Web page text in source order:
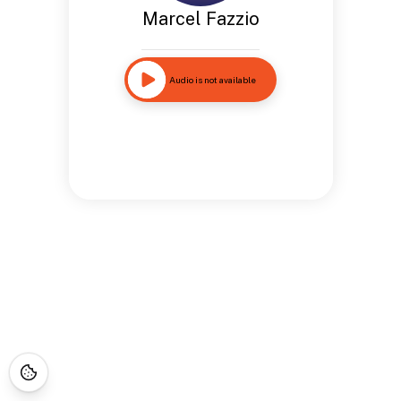
Marcel Fazzio
Audio is not available